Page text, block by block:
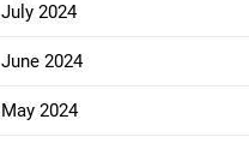
July 2024
June 2024
May 2024